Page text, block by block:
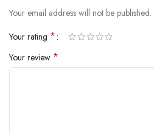
Your email address will not be published.
Your rating *
Your review *